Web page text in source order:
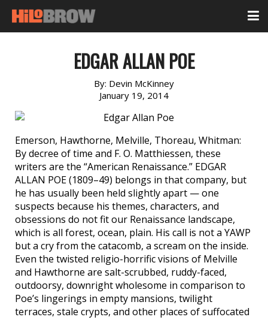
EDGAR ALLAN POE
By: Devin McKinney
January 19, 2014
Emerson, Hawthorne, Melville, Thoreau, Whitman:
By decree of time and F. O. Matthiessen, these
writers are the “American Renaissance.” EDGAR
ALLAN POE (1809–49) belongs in that company, but
he has usually been held slightly apart — one
suspects because his themes, characters, and
obsessions do not fit our Renaissance landscape,
which is all forest, ocean, plain. His call is not a YAWP
but a cry from the catacomb, a scream on the inside.
Even the twisted religio-horrific visions of Melville
and Hawthorne are salt-scrubbed, ruddy-faced,
outdoorsy, downright wholesome in comparison to
Poe’s lingerings in empty mansions, twilight
terraces, stale crypts, and other places of suffocated